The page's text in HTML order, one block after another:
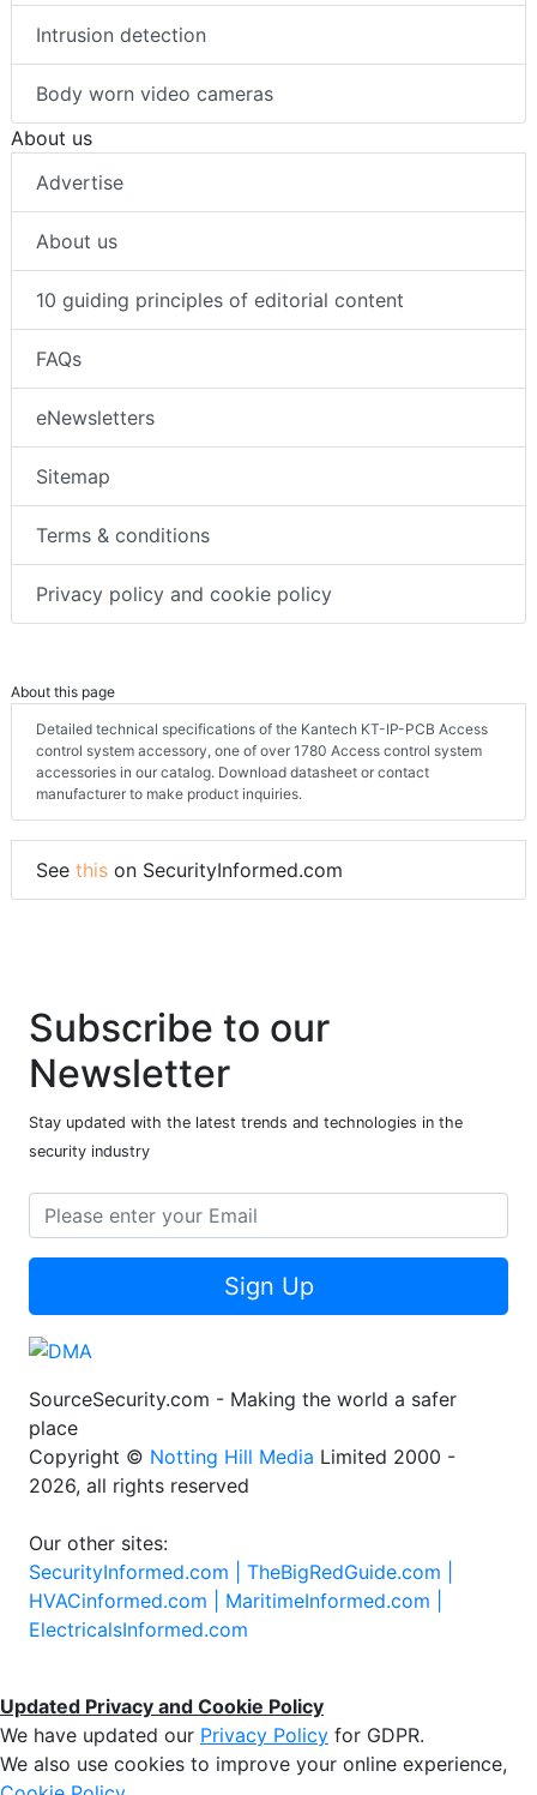
Intrusion detection
Body worn video cameras
About us
Advertise
About us
10 guiding principles of editorial content
FAQs
eNewsletters
Sitemap
Terms & conditions
Privacy policy and cookie policy
About this page
Detailed technical specifications of the Kantech KT-IP-PCB Access
control system accessory, one of over 1780 Access control system
accessories in our catalog. Download datasheet or contact
manufacturer to make product inquiries.
See this on SecurityInformed.com
Subscribe to our
Newsletter
Stay updated with the latest trends and technologies in the
security industry
Sign Up
SourceSecurity.com - Making the world a safer
place
Copyright © Notting Hill Media Limited 2000 -
2026, all rights reserved
Our other sites:
SecurityInformed.com | TheBigRedGuide.com |
HVACinformed.com | MaritimeInformed.com |
ElectricalsInformed.com
Updated Privacy and Cookie Policy
We have updated our Privacy Policy for GDPR.
We also use cookies to improve your online experience,